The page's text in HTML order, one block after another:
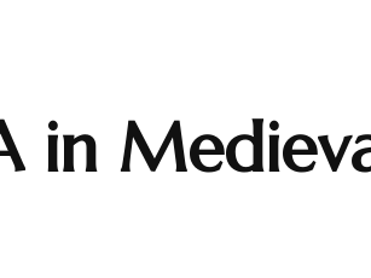
in